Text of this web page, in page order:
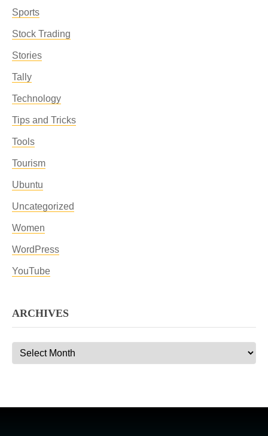
Sports
Stock Trading
Stories
Tally
Technology
Tips and Tricks
Tools
Tourism
Ubuntu
Uncategorized
Women
WordPress
YouTube
ARCHIVES
Archives